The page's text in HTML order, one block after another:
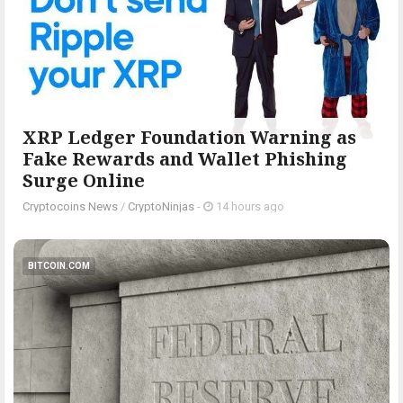
XRP Ledger Foundation Warning as
Fake Rewards and Wallet Phishing
Surge Online
Cryptocoins News / CryptoNinjas - 14 hours ago
BITCOIN.COM